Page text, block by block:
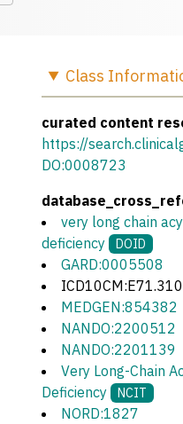
Class
curated content
https://
DO:0008723
very long chain
deficiency
DOID
GARD:0005508
ICD10CM:E71.310
MEDGEN:854382
NANDO:2200512
NANDO:2201139
Very Long-Chain
Deficiency
NCIT
NORD:1827